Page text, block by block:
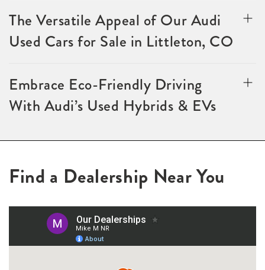
The Versatile Appeal of Our Audi
Used Cars for Sale in Littleton, CO
Embrace Eco-Friendly Driving
With Audi’s Used Hybrids & EVs
Find a Dealership Near You